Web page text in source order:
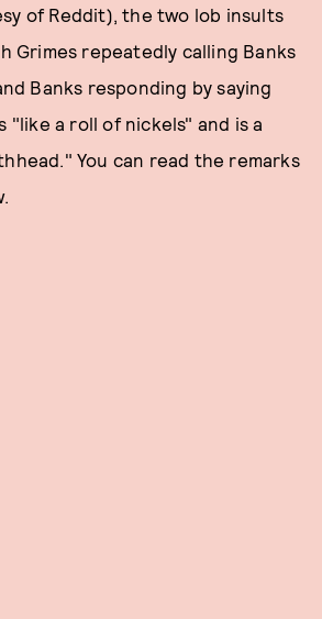
of Reddit), the two lob insults
Grimes repeatedly calling Banks
Banks responding by saying
"like a roll of nickels" and is a
You can read the remarks